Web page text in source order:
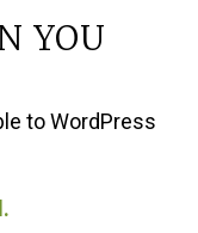
YOU
to WordPress